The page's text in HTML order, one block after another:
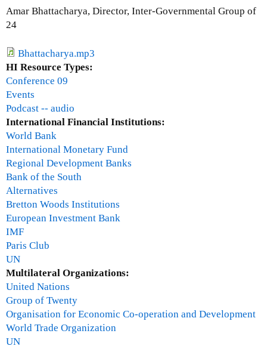
o
n
m
s
Amar Bhattacharya, Director, Inter-Governmental Group of
24
Bhattacharya.mp3
HI Resource Types:
Conference 09
Events
Podcast -- audio
International Financial Institutions:
World Bank
International Monetary Fund
Regional Development Banks
Bank of the South
Alternatives
Bretton Woods Institutions
European Investment Bank
IMF
Paris Club
UN
Multilateral Organizations:
United Nations
Group of Twenty
Organisation for Economic Co-operation and Development
World Trade Organization
UN